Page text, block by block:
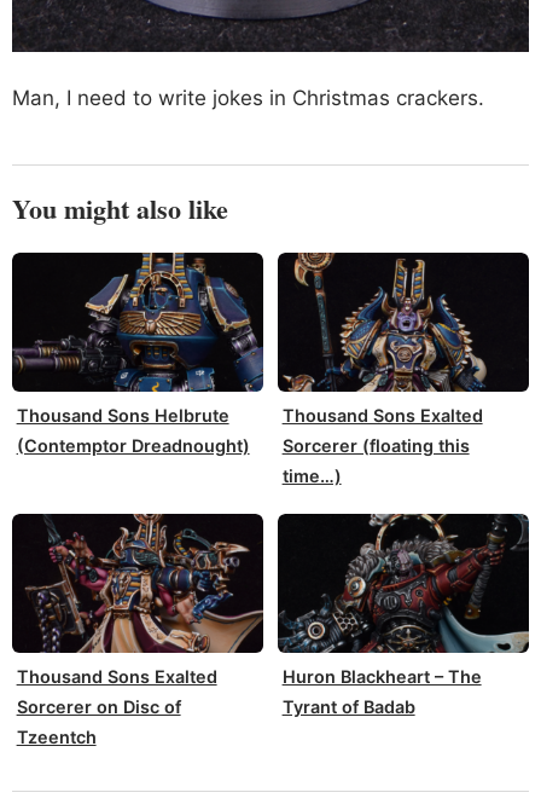
Man, I need to write jokes in Christmas crackers.
You might also like
Thousand Sons Helbrute
(Contemptor Dreadnought)
Thousand Sons Exalted
Sorcerer (floating this
time…)
Thousand Sons Exalted
Sorcerer on Disc of
Tzeentch
Huron Blackheart – The
Tyrant of Badab